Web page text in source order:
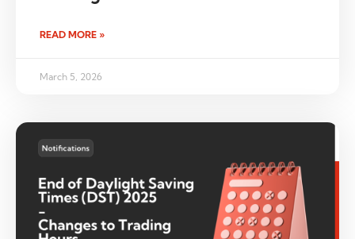
READ MORE »
March 5, 2026